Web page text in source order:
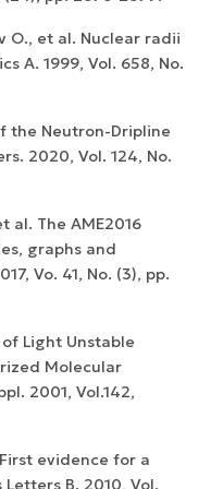
O., et al. Nuclear radii
A. 1999, Vol. 658, No.
the Neutron-Dripline
2020, Vol. 124, No.
al. The AME2016
graphs and
Vo. 41, No. (3), pp.
Light Unstable
Molecular
2001, Vol.142,
evidence for a
B. 2010, Vol.